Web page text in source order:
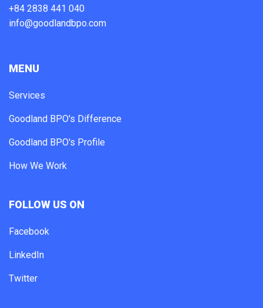
+84 2838 441 040
info@goodlandbpo.com
MENU
Services
Goodland BPO's Difference
Goodland BPO's Profile
How We Work
FOLLOW US ON
Facebook
LinkedIn
Twitter